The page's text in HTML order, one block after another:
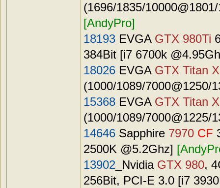
(1696/1835/
[AndyPro]
18193 EVGA GTX 980Ti
384Bit [i7 6700k
18026 EVGA GTX Titan X
(1000/1089/7000@1250/
15368 EVGA GTX Titan X
(1000/1089/7000@1225/
14646 Sapphire 7970 CF
2500K @5.2Ghz]
13902 _Nvidia GTX 980,
256Bit, PCI-E 3.0 [i7